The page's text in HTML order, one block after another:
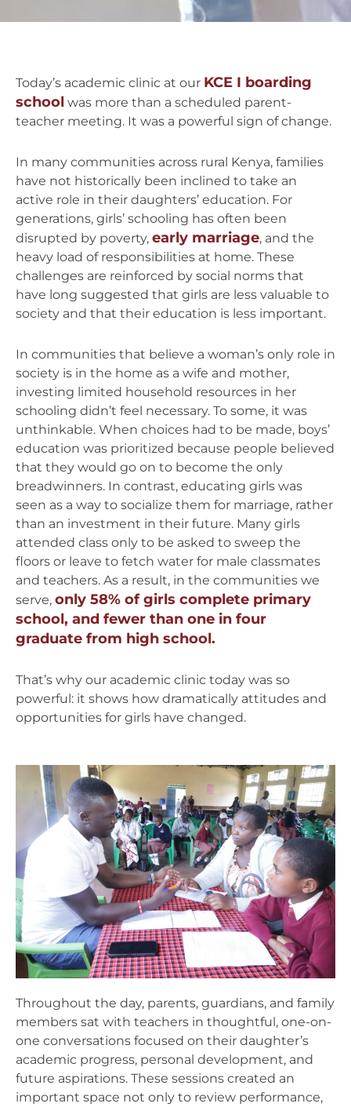
Today’s academic clinic at our KCE I boarding
school was more than a scheduled parent-
teacher meeting. It was a powerful sign of change.
In many communities across rural Kenya, families
have not historically been inclined to take an
active role in their daughters’ education. For
generations, girls’ schooling has often been
disrupted by poverty, early marriage, and the
heavy load of responsibilities at home. These
challenges are reinforced by social norms that
have long suggested that girls are less valuable to
society and that their education is less important.
In communities that believe a woman’s only role in
society is in the home as a wife and mother,
investing limited household resources in her
schooling didn’t feel necessary. To some, it was
unthinkable. When choices had to be made, boys’
education was prioritized because people believed
that they would go on to become the only
breadwinners. In contrast, educating girls was
seen as a way to socialize them for marriage, rather
than an investment in their future. Many girls
attended class only to be asked to sweep the
floors or leave to fetch water for male classmates
and teachers. As a result, in the communities we
serve, only 58% of girls complete primary
school, and fewer than one in four
graduate from high school.
That’s why our academic clinic today was so
powerful: it shows how dramatically attitudes and
opportunities for girls have changed.
Throughout the day, parents, guardians, and family
members sat with teachers in thoughtful, one-on-
one conversations focused on their daughter’s
academic progress, personal development, and
future aspirations. These sessions created an
important space not only to review performance,